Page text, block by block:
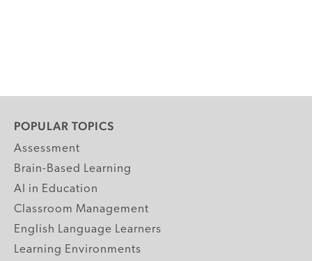
POPULAR TOPICS
Assessment
Brain-Based Learning
AI in Education
Classroom Management
English Language Learners
Learning Environments